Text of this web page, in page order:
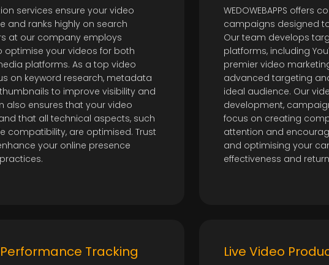
services ensure your video
and ranks highly on search
at our company employs
optimise your videos for both
platforms. As a top video
on keyword research, metadata
to improve visibility and
also ensures that your video
that all technical aspects, such
compatibility, are optimised. Trust
your online presence
WEDOWEBAPPS
campaigns designed
Our team develops
platforms, including
premier video
advanced targeting
ideal audience. Our
development,
focus on creating
attention and
and optimising your
effectiveness and
Tracking Live Video